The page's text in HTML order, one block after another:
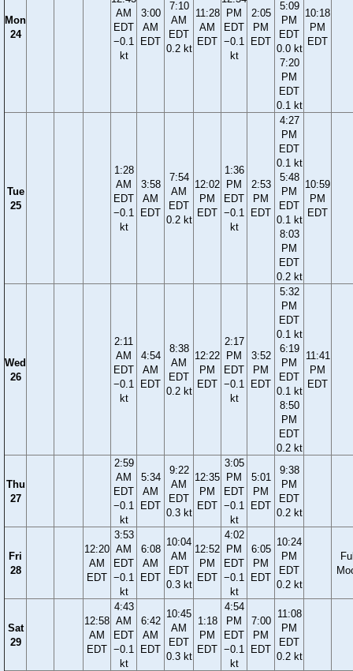
Mon
24
AM
EDT
−0.1
kt
3:00
AM
EDT
7:10
AM
EDT
0.2 kt
11:28
AM
EDT
PM
EDT
−0.1
kt
2:05
PM
EDT
5:09
PM
EDT
0.0 kt
7:20
PM
EDT
0.1 kt
10:18
PM
EDT
Tue
25
1:28
AM
EDT
−0.1
kt
3:58
AM
EDT
7:54
AM
EDT
0.2 kt
12:02
PM
EDT
1:36
PM
EDT
−0.1
kt
2:53
PM
EDT
4:27
PM
EDT
0.1 kt
5:48
PM
EDT
0.1 kt
8:03
PM
EDT
0.2 kt
10:59
PM
EDT
Wed
26
2:11
AM
EDT
−0.1
kt
4:54
AM
EDT
8:38
AM
EDT
0.2 kt
12:22
PM
EDT
2:17
PM
EDT
−0.1
kt
3:52
PM
EDT
5:32
PM
EDT
0.1 kt
6:19
PM
EDT
0.1 kt
8:50
PM
EDT
0.2 kt
11:41
PM
EDT
Thu
27
2:59
AM
EDT
−0.1
kt
5:34
AM
EDT
9:22
AM
EDT
0.3 kt
12:35
PM
EDT
3:05
PM
EDT
−0.1
kt
5:01
PM
EDT
9:38
PM
EDT
0.2 kt
Fri
28
12:20
AM
EDT
3:53
AM
EDT
−0.1
kt
6:08
AM
EDT
10:04
AM
EDT
0.3 kt
12:52
PM
EDT
4:02
PM
EDT
−0.1
kt
6:05
PM
EDT
10:24
PM
EDT
0.2 kt
Sat
29
12:58
AM
EDT
4:43
AM
EDT
−0.1
kt
6:42
AM
EDT
10:45
AM
EDT
0.3 kt
1:18
PM
EDT
4:54
PM
EDT
−0.1
kt
7:00
PM
EDT
11:08
PM
EDT
0.2 kt